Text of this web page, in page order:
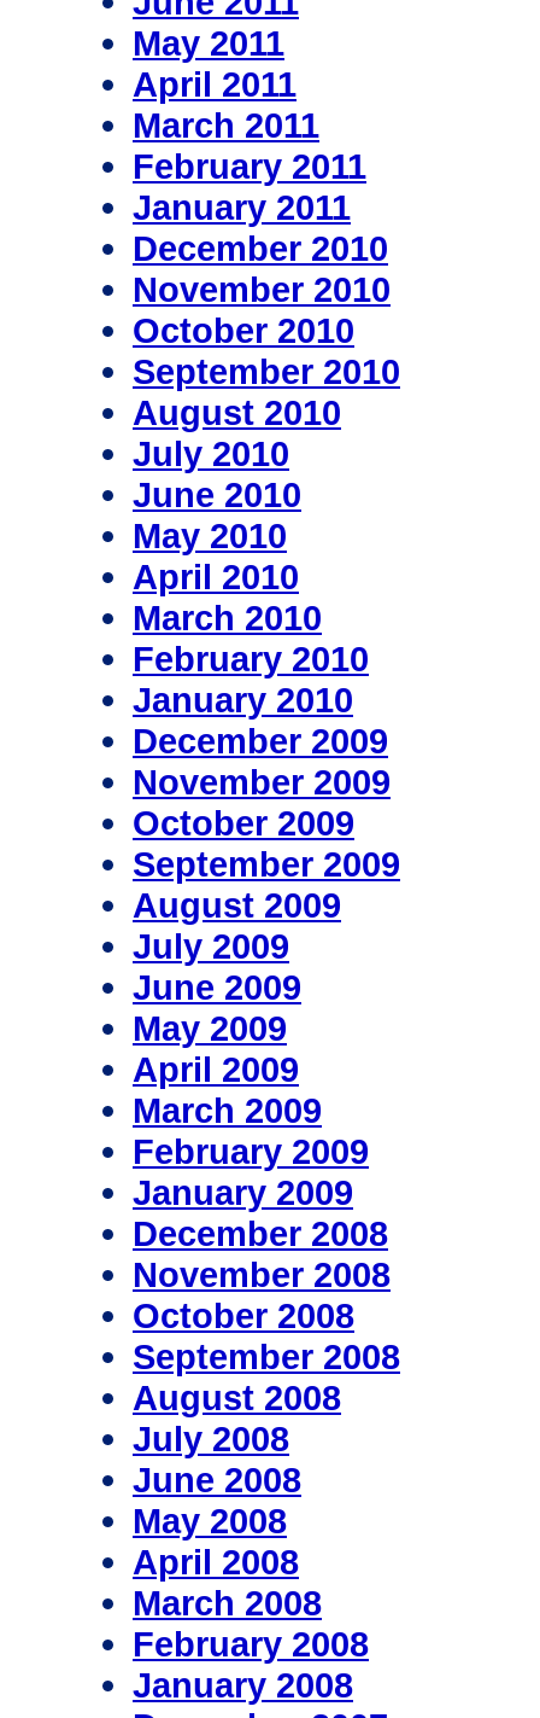
May 2011
April 2011
March 2011
February 2011
January 2011
December 2010
November 2010
October 2010
September 2010
August 2010
July 2010
June 2010
May 2010
April 2010
March 2010
February 2010
January 2010
December 2009
November 2009
October 2009
September 2009
August 2009
July 2009
June 2009
May 2009
April 2009
March 2009
February 2009
January 2009
December 2008
November 2008
October 2008
September 2008
August 2008
July 2008
June 2008
May 2008
April 2008
March 2008
February 2008
January 2008